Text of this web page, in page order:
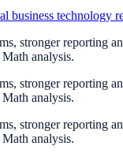
business technology
stronger reporting
analysis.
stronger reporting
analysis.
stronger reporting
analysis.